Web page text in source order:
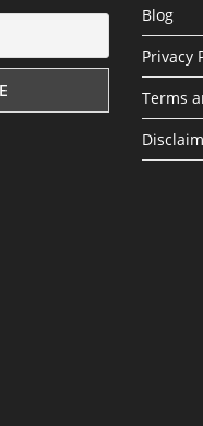
Blog
Privacy
Terms